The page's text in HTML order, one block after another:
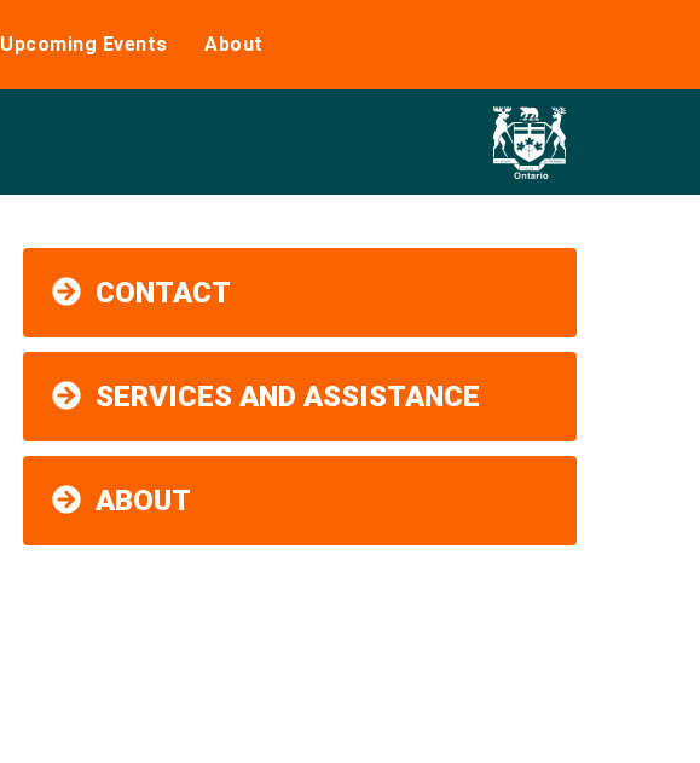
Upcoming Events About
CONTACT
SERVICES AND ASSISTANCE
ABOUT